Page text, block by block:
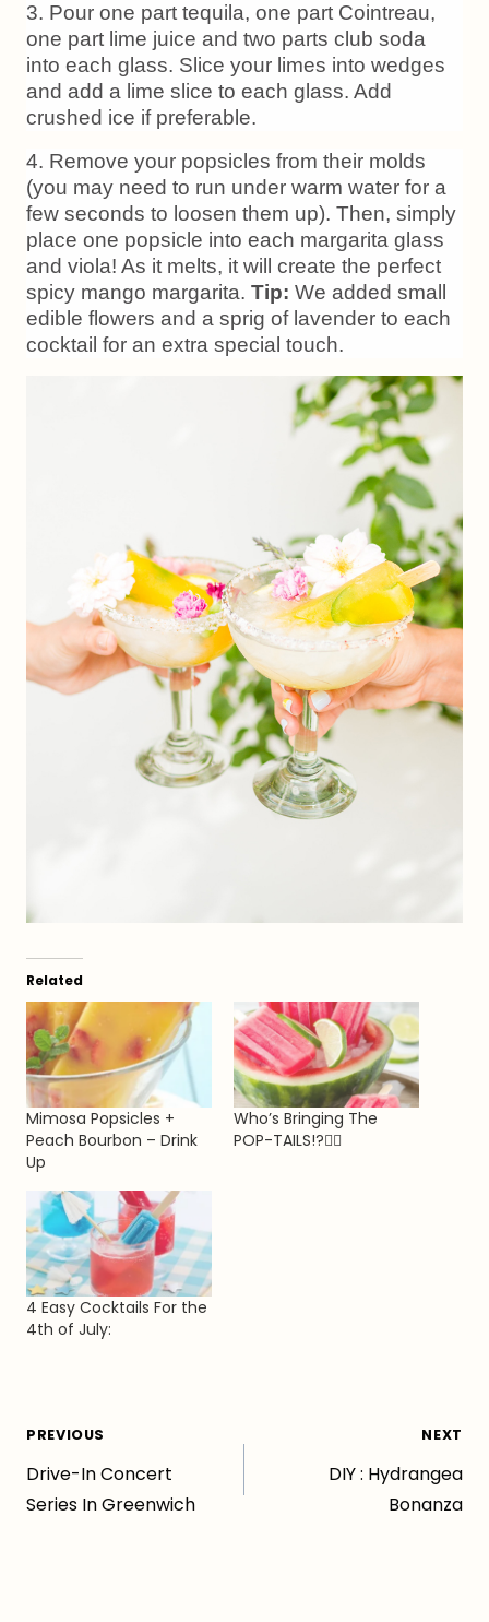
3. Pour one part tequila, one part Cointreau,
one part lime juice and two parts club soda
into each glass. Slice your limes into wedges
and add a lime slice to each glass. Add
crushed ice if preferable.
4. Remove your popsicles from their molds
(you may need to run under warm water for a
few seconds to loosen them up). Then, simply
place one popsicle into each margarita glass
and viola! As it melts, it will create the perfect
spicy mango margarita. Tip: We added small
edible flowers and a sprig of lavender to each
cocktail for an extra special touch.
Related
Mimosa Popsicles +
Peach Bourbon – Drink
Up
Who’s Bringing The
POP-TAILS!?💁‍♀️
4 Easy Cocktails For the
4th of July:
Post
navigation
PREVIOUS
Drive-In Concert
Series In Greenwich
NEXT
DIY : Hydrangea
Bonanza